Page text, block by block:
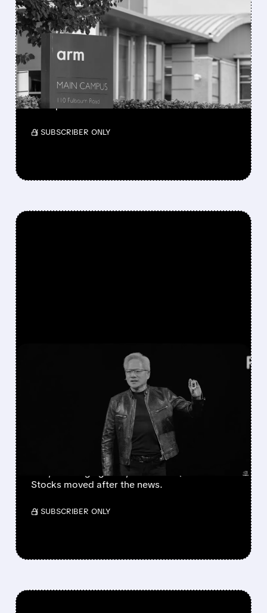
ARM BEATS ESTIMATES
BUT SHARES SLIP AS
LONG-TERM OUTLOOK
STAYS UNCHANGED
Investors wanted higher long-term targets
amid premium valuation.
/ SUBSCRIBER ONLY
06/01/2026 · 6:45 AM
INTEL, AMD, AND
QUALCOMM FACE
NVIDIA’S BOLD ASSAULT
ON THE PC MARKET
Nvidia launched RTX Spark, a new AI chip for
PCs, challenging Intel, AMD and Qualcomm.
Stocks moved after the news.
/ SUBSCRIBER ONLY